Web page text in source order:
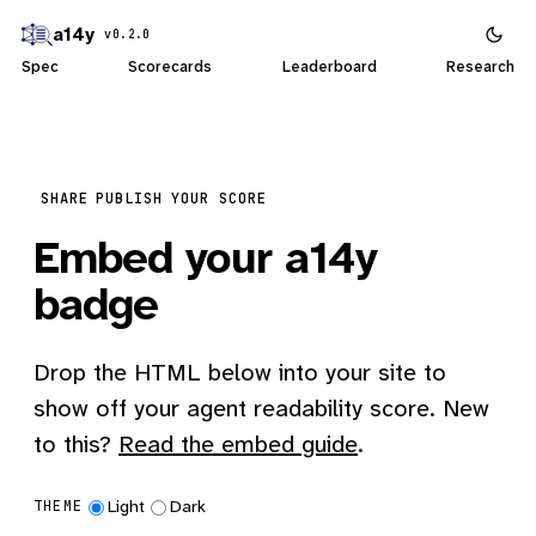
a14y v0.2.0
Spec Scorecards Leaderboard Research
SHARE PUBLISH YOUR SCORE
Embed your a14y
badge
Drop the HTML below into your site to
show off your agent readability score. New
to this? Read the embed guide.
THEME Light Dark